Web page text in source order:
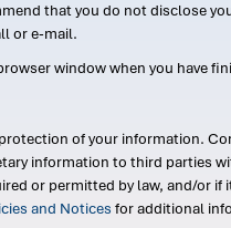
that you do not disclose
or e-mail.
window when you have
of your information.
information to third parties
or permitted by law, and/or
and Notices for additional